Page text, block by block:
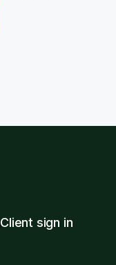
Client sign in